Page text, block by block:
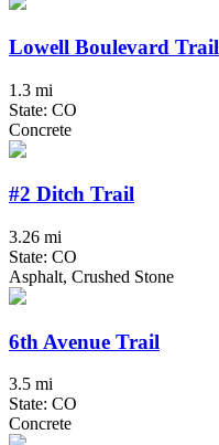
Lowell Boulevard Trail
1.3 mi
State: CO
Concrete
#2 Ditch Trail
3.26 mi
State: CO
Asphalt, Crushed Stone
6th Avenue Trail
3.5 mi
State: CO
Concrete